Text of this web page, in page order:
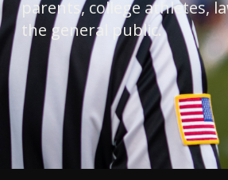
parents, college athletes,
the general public.